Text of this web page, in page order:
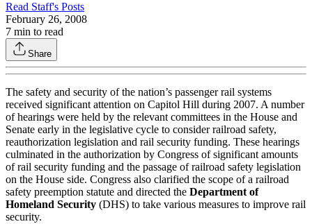
Read Staff's Posts
February 26, 2008
7 min to read
Share
The safety and security of the nation’s passenger rail systems
received significant attention on Capitol Hill during 2007. A number
of hearings were held by the relevant committees in the House and
Senate early in the legislative cycle to consider railroad safety,
reauthorization legislation and rail security funding. These hearings
culminated in the authorization by Congress of significant amounts
of rail security funding and the passage of railroad safety legislation
on the House side. Congress also clarified the scope of a railroad
safety preemption statute and directed the Department of
Homeland Security (DHS) to take various measures to improve rail
security.